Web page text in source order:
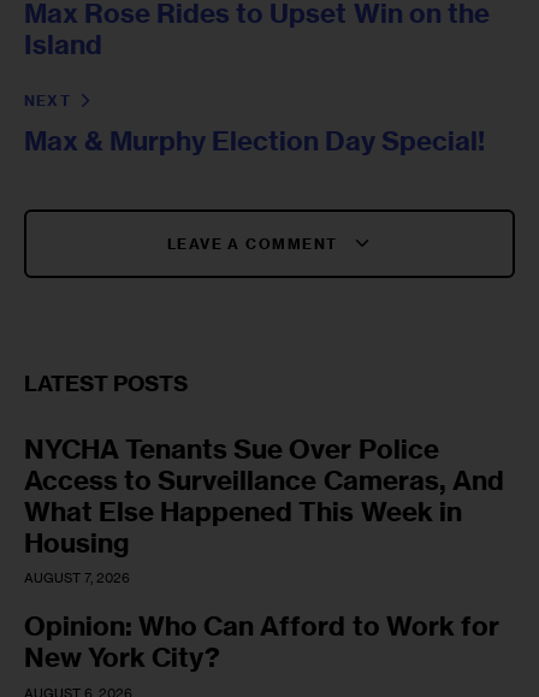
Max Rose Rides to Upset Win on the
Island
NEXT
Max & Murphy Election Day Special!
LEAVE A COMMENT
LATEST POSTS
NYCHA Tenants Sue Over Police
Access to Surveillance Cameras, And
What Else Happened This Week in
Housing
AUGUST 7, 2026
Opinion: Who Can Afford to Work for
New York City?
AUGUST 6, 2026